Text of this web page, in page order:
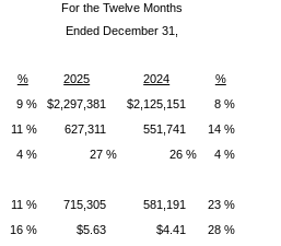
For the Twelve Months
Ended December 31,
% 2025 2024
%
9 % $2,297,381 $2,125,151
8 %
11 % 627,311 551,741
14 %
4 % 27 % 26 %
4 %
11 % 715,305 581,191
23 %
16 % $5.63 $4.41 28 %